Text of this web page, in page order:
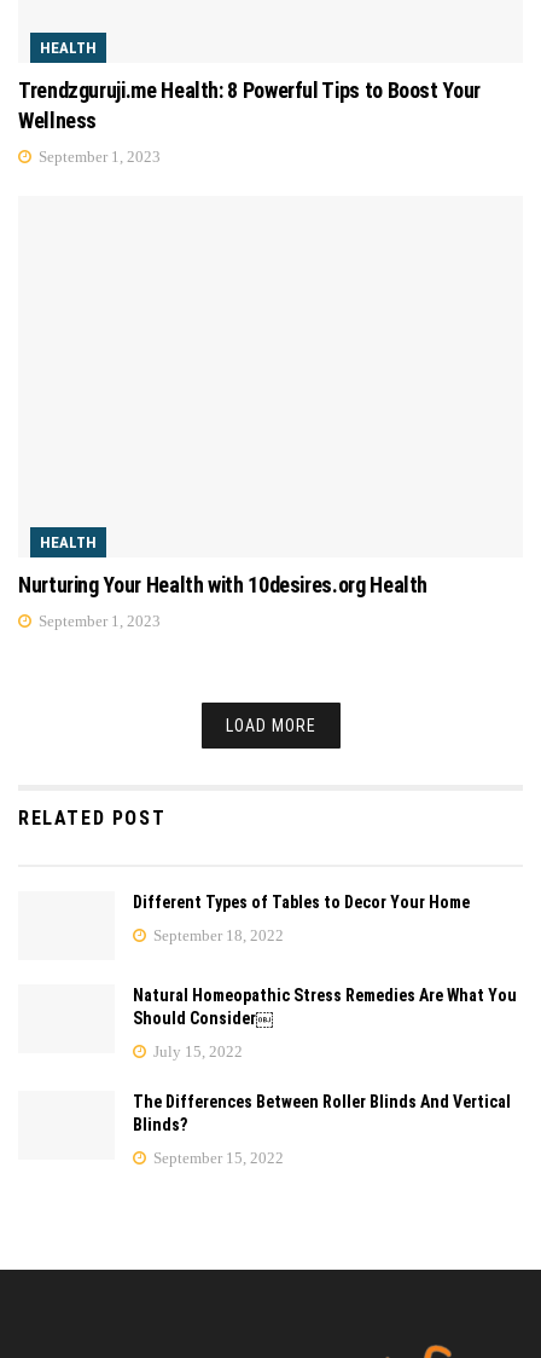
HEALTH
Trendzguruji.me Health: 8 Powerful Tips to Boost Your
Wellness
September 1, 2023
HEALTH
Nurturing Your Health with 10desires.org Health
September 1, 2023
LOAD MORE
RELATED POST
Different Types of Tables to Decor Your Home
September 18, 2022
Natural Homeopathic Stress Remedies Are What You
Should Consider￼
July 15, 2022
The Differences Between Roller Blinds And Vertical
Blinds?
September 15, 2022